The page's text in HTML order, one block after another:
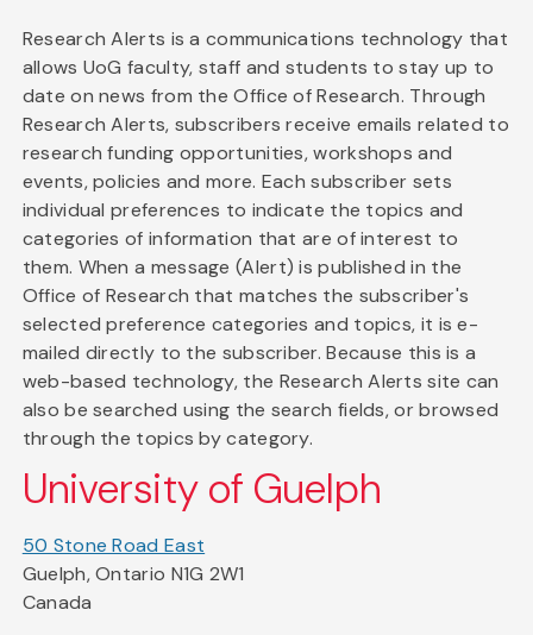
Research Alerts is a communications technology that
allows UoG faculty, staff and students to stay up to
date on news from the Office of Research. Through
Research Alerts, subscribers receive emails related to
research funding opportunities, workshops and
events, policies and more. Each subscriber sets
individual preferences to indicate the topics and
categories of information that are of interest to
them. When a message (Alert) is published in the
Office of Research that matches the subscriber's
selected preference categories and topics, it is e-
mailed directly to the subscriber. Because this is a
web-based technology, the Research Alerts site can
also be searched using the search fields, or browsed
through the topics by category.
University of Guelph
50 Stone Road East
Guelph, Ontario N1G 2W1
Canada